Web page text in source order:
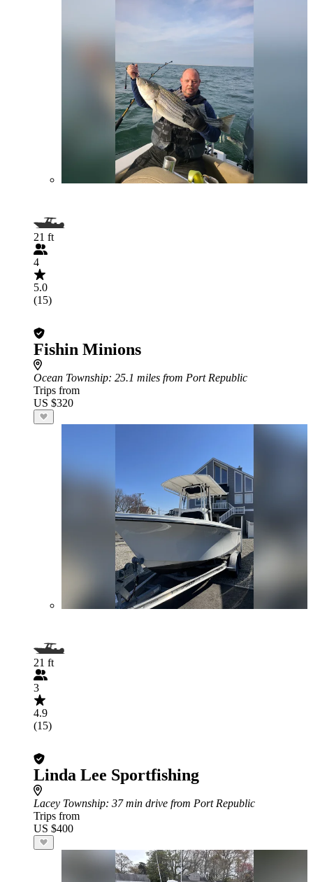
21 ft
4
5.0
(15)
Fishin Minions
Ocean Township: 25.1 miles from Port Republic
Trips from
US $320
21 ft
3
4.9
(15)
Linda Lee Sportfishing
Lacey Township: 37 min drive from Port Republic
Trips from
US $400